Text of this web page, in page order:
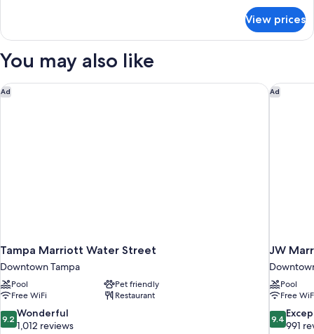
Terrace
Room
View prices
You may also like
Ad
Tampa Marriott Water Street
Downtown Tampa
Pool
Pet friendly
Free WiFi
Restaurant
9.2
out
9.2 Wonderful
1,012 reviews
Tampa Marriott Water Street Ad
JW
Pool
Free
9.4
out
9.4
991
JW